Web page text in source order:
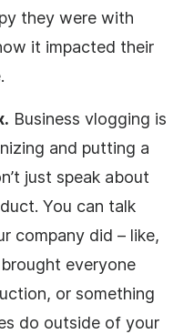
they were with
it impacted their
Business vlogging is
and putting a
just speak about
You can talk
company did – like,
everyone
or something
do outside of your